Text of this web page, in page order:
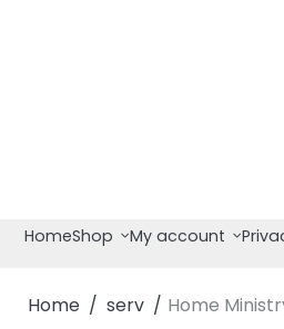
HomeShop My account
Home serv Home